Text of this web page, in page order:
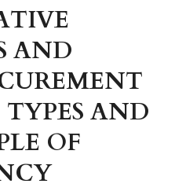
AND
TYPES AND
OF